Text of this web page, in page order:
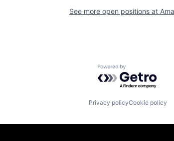
See more open positions at
Powered by
Privacy policyCookie policy